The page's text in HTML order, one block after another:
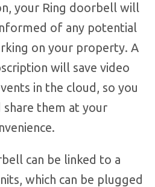
your Ring doorbell will
of any potential
on your property. A
will save video
in the cloud, so you
share them at your
can be linked to a
which can be plugged